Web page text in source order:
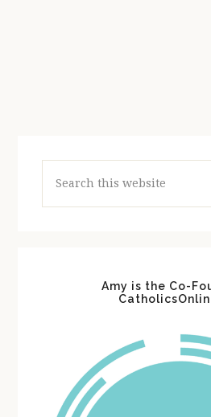
Amy is the Co-